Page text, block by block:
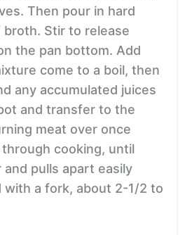
Then pour in hard
broth. Stir to release
the pan bottom. Add
come to a boil, then
any accumulated juices
and transfer to the
meat over once
cooking, until
pulls apart easily
with a fork, about 2-1/2 to